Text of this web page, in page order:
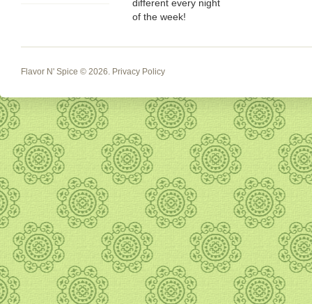
different every night
of the week!
Flavor N' Spice © 2026. Privacy Policy